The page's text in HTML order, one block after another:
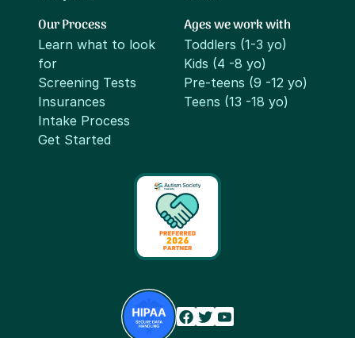
Our Process
Learn what to look
for
Screening Tests
Insurances
Intake Process
Get Started
Ages we work with
Toddlers (1-3 yo)
Kids (4 -8 yo)
Pre-teens (9 -12 yo)
Teens (13 -18 yo)